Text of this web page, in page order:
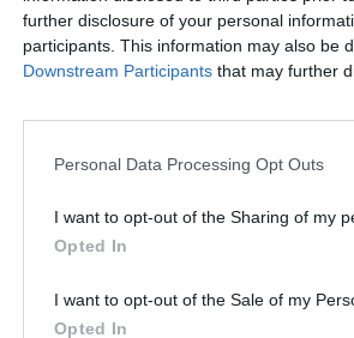
further disclosure of your personal
participants. This information may also be
Downstream Participants that may further
Personal Data Processing Opt Outs
I want to opt-out of the Sharing of my
Opted In
I want to opt-out of the Sale of my
Opted In